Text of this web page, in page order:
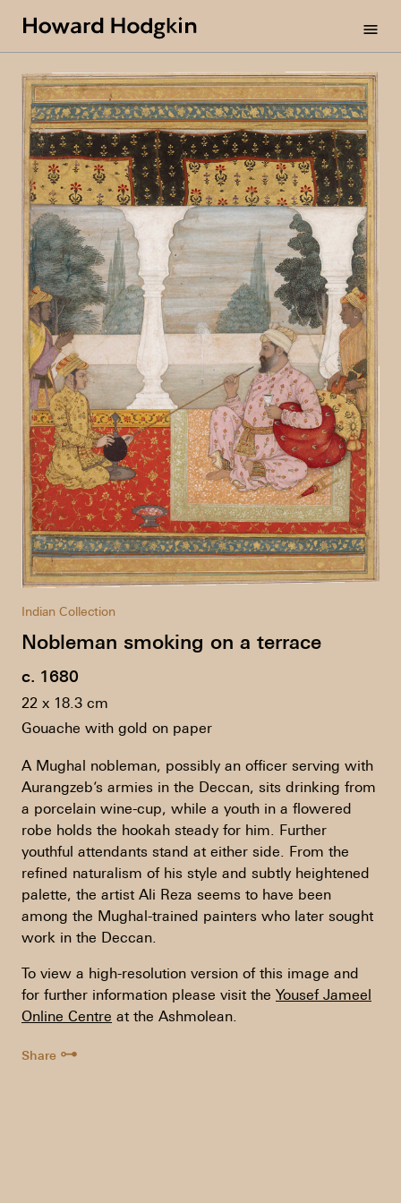
menu
Indian Collection
Nobleman smoking on a terrace
c. 1680
22 x 18.3 cm
Gouache with gold on paper
A Mughal nobleman, possibly an officer serving with
Aurangzeb’s armies in the Deccan, sits drinking from
a porcelain wine-cup, while a youth in a flowered
robe holds the hookah steady for him. Further
youthful attendants stand at either side. From the
refined naturalism of his style and subtly heightened
palette, the artist Ali Reza seems to have been
among the Mughal-trained painters who later sought
work in the Deccan.
To view a high-resolution version of this image and
for further information please visit the Yousef Jameel
Online Centre at the Ashmolean.
Share ⊶